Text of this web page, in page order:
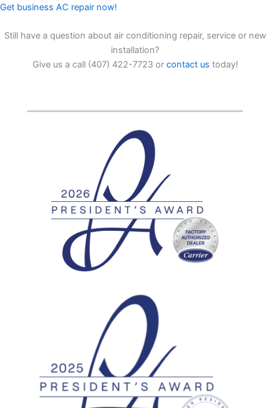
Get business AC repair now!
Still have a question about air conditioning repair, service or new
installation?
Give us a call (407) 422-7723 or contact us today!